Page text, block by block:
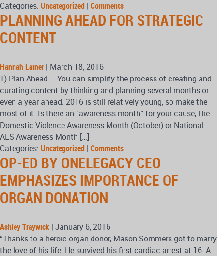
Categories: Uncategorized | Comments
PLANNING AHEAD FOR STRATEGIC
CONTENT
Hannah Lainer | March 18, 2016
1) Plan Ahead – You can simplify the process of creating and
curating content by thinking and planning several months or
even a year ahead. 2016 is still relatively young, so make the
most of it. Is there an “awareness month” for your cause, like
Domestic Violence Awareness Month (October) or National
ALS Awareness Month […]
Categories: Uncategorized | Comments
OP-ED BY ONELEGACY CEO
EMPHASIZES IMPORTANCE OF
ORGAN DONATION
Ashley Traywick | January 6, 2016
“Thanks to a heroic organ donor, Mason Sommers got to marry
the love of his life. He survived his first cardiac arrest at 16. A